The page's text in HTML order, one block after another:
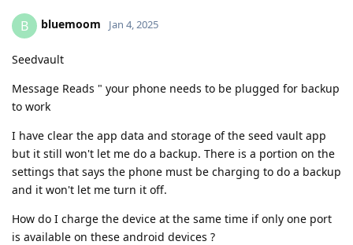
B bluemoom Jan 4, 2025
Seedvault
Message Reads " your phone needs to be plugged for backup
to work
I have clear the app data and storage of the seed vault app
but it still won't let me do a backup. There is a portion on the
settings that says the phone must be charging to do a backup
and it won't let me turn it off.
How do I charge the device at the same time if only one port
is available on these android devices ?